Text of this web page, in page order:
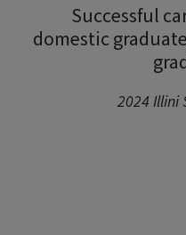
Successful
domestic
2024 Illini